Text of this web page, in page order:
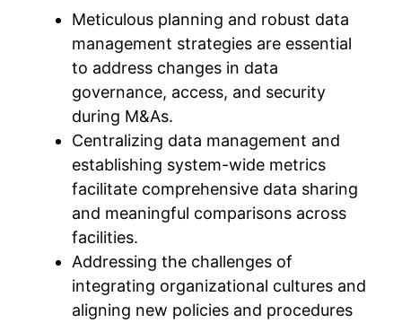
Meticulous planning and robust data
management strategies are essential
to address changes in data
governance, access, and security
during M&As.
Centralizing data management and
establishing system-wide metrics
facilitate comprehensive data sharing
and meaningful comparisons across
facilities.
Addressing the challenges of
integrating organizational cultures and
aligning new policies and procedures